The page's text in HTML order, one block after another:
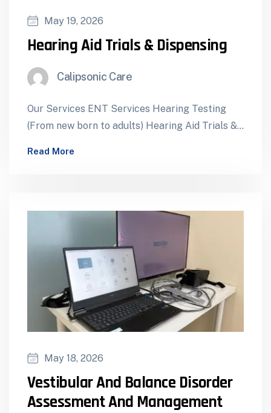
May 19, 2026
Hearing Aid Trials & Dispensing
Calipsonic Care
Our Services ENT Services Hearing Testing
(From new born to adults) Hearing Aid Trials &
Read More
May 18, 2026
Vestibular And Balance Disorder
Assessment And Management